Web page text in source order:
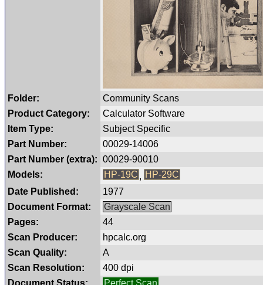
Folder:
Community Scans
Product Category:
Calculator Software
Item Type:
Subject Specific
Part Number:
00029-14006
Part Number (extra): 00029-90010
Models:
HP-19C , HP-29C
Date Published:
1977
Document Format:
Grayscale Scan
Pages:
44
Scan Producer:
hpcalc.org
Scan Quality:
A
Scan Resolution:
400 dpi
Document Status:
Perfect Scan